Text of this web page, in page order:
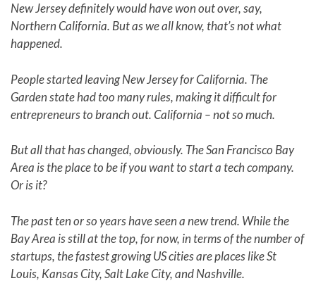
New Jersey definitely would have won out over, say,
Northern California. But as we all know, that’s not what
happened.
People started leaving New Jersey for California. The
Garden state had too many rules, making it difficult for
entrepreneurs to branch out. California – not so much.
But all that has changed, obviously. The San Francisco Bay
Area is the place to be if you want to start a tech company.
Or is it?
The past ten or so years have seen a new trend. While the
Bay Area is still at the top, for now, in terms of the number of
startups, the fastest growing US cities are places like St
Louis, Kansas City, Salt Lake City, and Nashville.